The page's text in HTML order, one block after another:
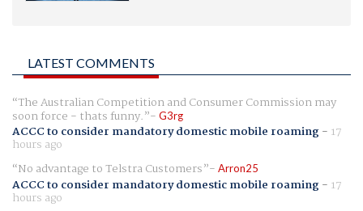
LATEST COMMENTS
The Australian Competition and Consumer Commission may
soon force - thats funny. G3rg
ACCC to consider mandatory domestic mobile roaming- 17
hours ago
No advantage to Telstra Customers
Arron25
ACCC to consider mandatory domestic mobile roaming- 17
hours ago